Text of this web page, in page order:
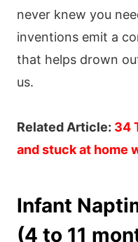
never knew you
inventions emit a
that helps drown
us.
Related Article: 34
and stuck at home
Infant
(4 to 11